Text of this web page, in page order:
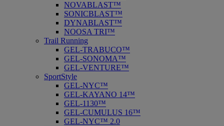
NOVABLAST™
SONICBLAST™
DYNABLAST™
NOOSA TRI™
Trail Running
GEL-TRABUCO™
GEL-SONOMA™
GEL-VENTURE™
SportStyle
GEL-NYC™
GEL-KAYANO 14™
GEL-1130™
GEL-CUMULUS 16™
GEL-NYC™ 2.0